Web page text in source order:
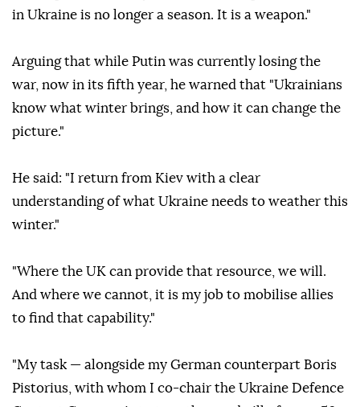
in Ukraine is no longer a season. It is a weapon."
Arguing that while Putin was currently losing the
war, now in its fifth year, he warned that "Ukrainians
know what winter brings, and how it can change the
picture."
He said: "I return from Kiev with a clear
understanding of what Ukraine needs to weather this
winter."
"Where the UK can provide that resource, we will.
And where we cannot, it is my job to mobilise allies
to find that capability."
"My task — alongside my German counterpart Boris
Pistorius, with whom I co-chair the Ukraine Defence